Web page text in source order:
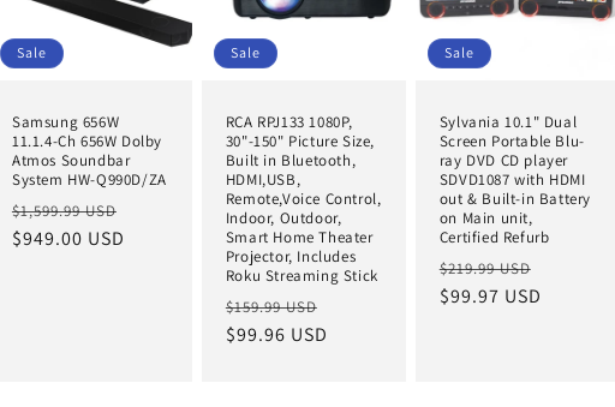
Sale
Samsung 656W
11.1.4-Ch 656W Dolby
Atmos Soundbar
System HW-Q990D/ZA
Regular
price
$1,599.99 USD
$949.00 USD
Sale
RCA RPJ133 1080P,
30"-150" Picture Size,
Built in Bluetooth,
HDMI,USB,
Remote,Voice Control,
Indoor, Outdoor,
Smart Home Theater
Projector, Includes
Roku Streaming Stick
Regular
price
$159.99 USD
$99.96 USD
Sale
Sylvania 10.1" Dual
Screen Portable Blu-
ray DVD CD player
SDVD1087 with HDMI
out & Built-in Battery
on Main unit,
Certified Refurb
Regular
price
$219.99 USD
$99.97 USD